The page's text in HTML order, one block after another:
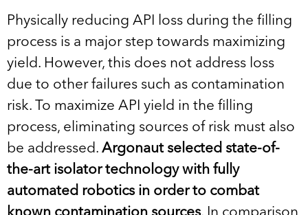
Physically reducing API loss during the filling
process is a major step towards maximizing
yield. However, this does not address loss
due to other failures such as contamination
risk. To maximize API yield in the filling
process, eliminating sources of risk must also
be addressed. Argonaut selected state-of-
the-art isolator technology with fully
automated robotics in order to combat